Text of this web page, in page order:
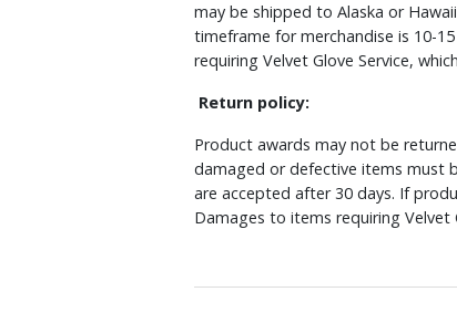
may be shipped to Alaska or
timeframe for merchandise is 10-
requiring Velvet Glove Service,
Return policy:
Product awards may not be
damaged or defective items must
are accepted after 30 days. If
Damages to items requiring